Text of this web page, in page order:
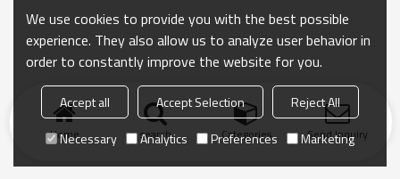
Home search Categories Send Inquiry
We use cookies to provide you with the best possible
experience. They also allow us to analyze user behavior in
order to constantly improve the website for you.
Accept all Accept Selection
Reject All
Necessary
Analytics Preferences Marketing